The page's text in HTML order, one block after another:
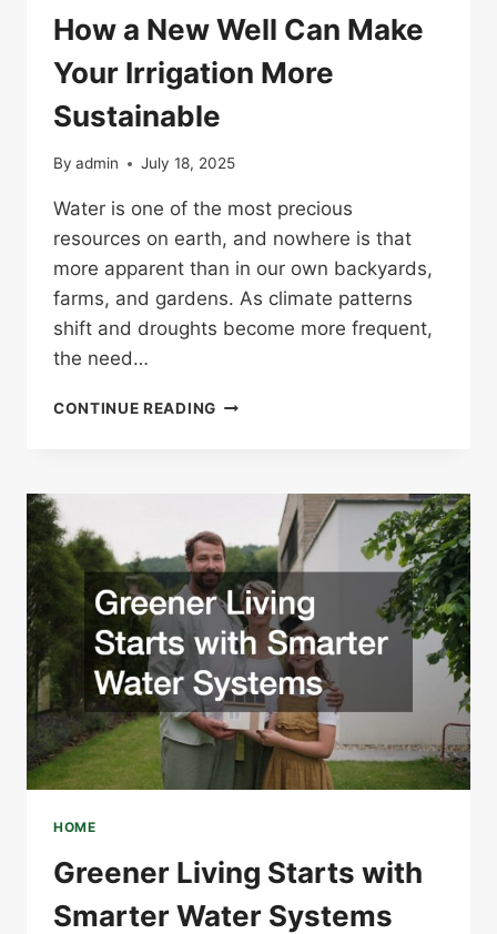
How a New Well Can Make
Your Irrigation More
Sustainable
By admin July 18, 2025
Water is one of the most precious
resources on earth, and nowhere is that
more apparent than in our own backyards,
farms, and gardens. As climate patterns
shift and droughts become more frequent,
the need…
CONTINUE READINGHOW
YOUR
IRRIGATION
MORE
SUSTAINABLE
HOME
Greener Living Starts with
Smarter Water Systems